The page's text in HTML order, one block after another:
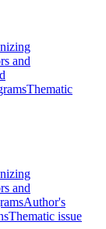
and
Thematic
and
Author's
Thematic issue